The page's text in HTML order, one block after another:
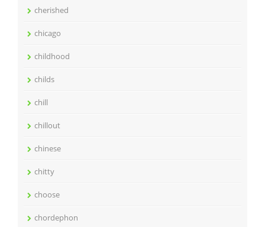
cherished
chicago
childhood
childs
chill
chillout
chinese
chitty
choose
chordephon